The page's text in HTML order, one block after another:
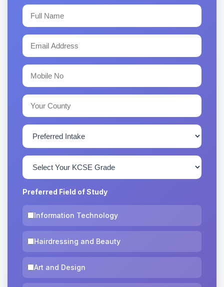
Preferred Field of Study
Information Technology
Hairdressing and Beauty
Art and Design